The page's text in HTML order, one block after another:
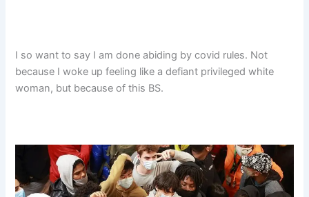
I so want to say I am done abiding by covid rules. Not
because I woke up feeling like a defiant privileged white
woman, but because of this BS.